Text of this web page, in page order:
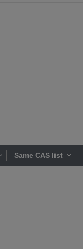
Same CAS list